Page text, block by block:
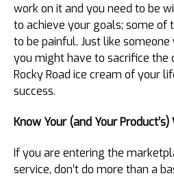
work on it and you need to be
to achieve your goals; some of
to be painful. Just like someone
you might have to sacrifice the
Rocky Road ice cream of your
success.
Know Your (and Your
If you are entering the
service, don’t do more than a